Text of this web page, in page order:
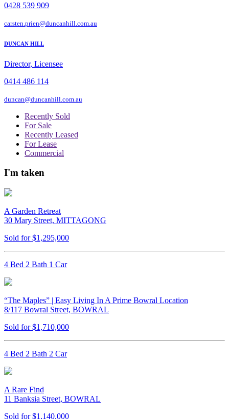
0428 539 909
carsten.prien@duncanhill.com.au
DUNCAN HILL
Director, Licensee
0414 486 114
duncan@duncanhill.com.au
Recently Sold
For Sale
Recently Leased
For Lease
Commercial
I'm taken
A Garden Retreat
30 Mary Street, MITTAGONG
Sold for $1,295,000
4 Bed 2 Bath 1 Car
“The Maples” | Easy Living In A Prime Bowral Location
8/117 Bowral Street, BOWRAL
Sold for $1,710,000
4 Bed 2 Bath 2 Car
A Rare Find
11 Banksia Street, BOWRAL
Sold for $1,140,000